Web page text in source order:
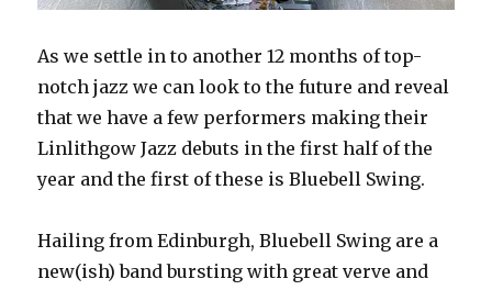
As we settle in to another 12 months of top-
notch jazz we can look to the future and reveal
that we have a few performers making their
Linlithgow Jazz debuts in the first half of the
year and the first of these is Bluebell Swing.
Hailing from Edinburgh, Bluebell Swing are a
new(ish) band bursting with great verve and